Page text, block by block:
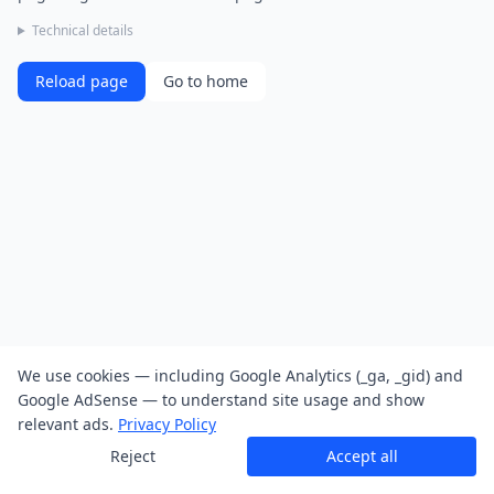
Technical details
Reload page Go to home
We use cookies — including Google Analytics (_ga, _gid) and
Google AdSense — to understand site usage and show
relevant ads. Privacy Policy
Reject
Accept all